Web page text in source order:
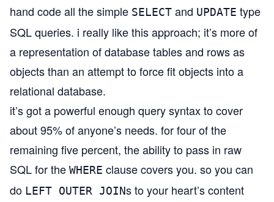
hand code all the simple SELECT and UPDATE type
SQL queries. i really like this approach; it’s more of
a representation of database tables and rows as
objects than an attempt to force fit objects into a
relational database.
it’s got a powerful enough query syntax to cover
about 95% of anyone’s needs. for four of the
remaining five percent, the ability to pass in raw
SQL for the WHERE clause covers you. so you can
do LEFT OUTER JOINs to your heart’s content